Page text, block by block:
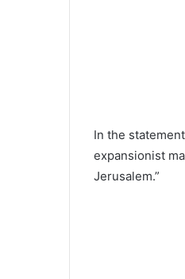
In the
expansionist
Jerusalem.”